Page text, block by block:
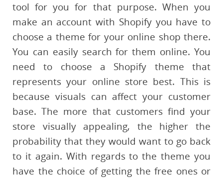
tool for you for that purpose. When you
make an account with Shopify you have to
choose a theme for your online shop there.
You can easily search for them online. You
need to choose a Shopify theme that
represents your online store best. This is
because visuals can affect your customer
base. The more that customers find your
store visually appealing, the higher the
probability that they would want to go back
to it again. With regards to the theme you
have the choice of getting the free ones or